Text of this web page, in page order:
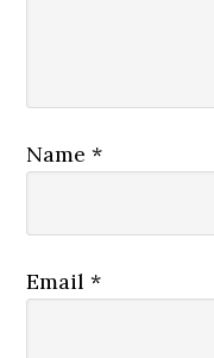
Name*
Email*